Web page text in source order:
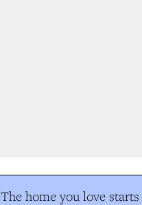
The home you love starts